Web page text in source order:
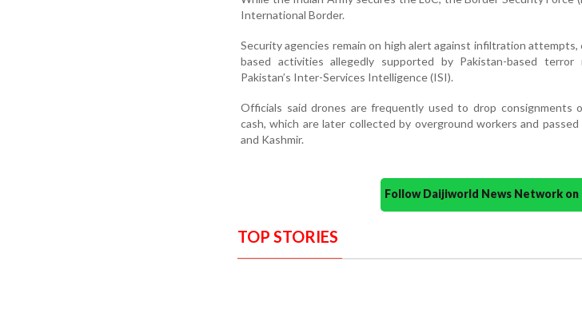
International Border.
Security agencies remain on high alert against infiltration attempts,
based activities allegedly supported by Pakistan-based
Pakistan’s Inter-Services Intelligence (ISI).
Officials said drones are frequently used to drop consignments
cash, which are later collected by overground workers and
and Kashmir.
Follow Daijiworld News Network
TOP STORIES